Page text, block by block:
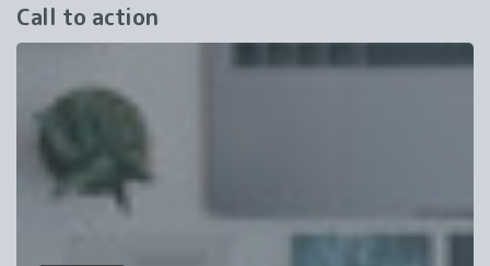
Call to action